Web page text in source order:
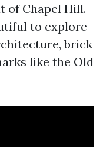
of Chapel Hill.
to explore
brick
like the Old